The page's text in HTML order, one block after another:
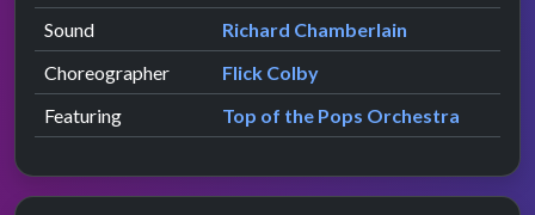
Sound
Richard Chamberlain
Choreographer
Flick Colby
Featuring
Top of the Pops Orchestra